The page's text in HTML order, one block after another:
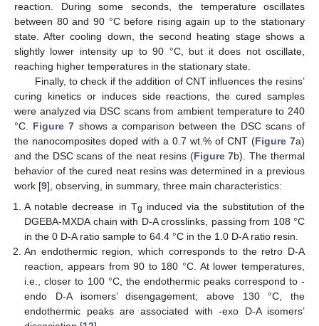
reaction. During some seconds, the temperature oscillates
between 80 and 90 °C before rising again up to the stationary
state. After cooling down, the second heating stage shows a
slightly lower intensity up to 90 °C, but it does not oscillate,
reaching higher temperatures in the stationary state.
Finally, to check if the addition of CNT influences the resins’
curing kinetics or induces side reactions, the cured samples
were analyzed via DSC scans from ambient temperature to 240
°C. Figure 7 shows a comparison between the DSC scans of
the nanocomposites doped with a 0.7 wt.% of CNT (Figure 7a)
and the DSC scans of the neat resins (Figure 7b). The thermal
behavior of the cured neat resins was determined in a previous
work [9], observing, in summary, three main characteristics:
A notable decrease in Tg induced via the substitution of the
DGEBA-MXDA chain with D-A crosslinks, passing from 108 °C
in the 0 D-A ratio sample to 64.4 °C in the 1.0 D-A ratio resin.
An endothermic region, which corresponds to the retro D-A
reaction, appears from 90 to 180 °C. At lower temperatures,
i.e., closer to 100 °C, the endothermic peaks correspond to -
endo D-A isomers’ disengagement; above 130 °C, the
endothermic peaks are associated with -exo D-A isomers’